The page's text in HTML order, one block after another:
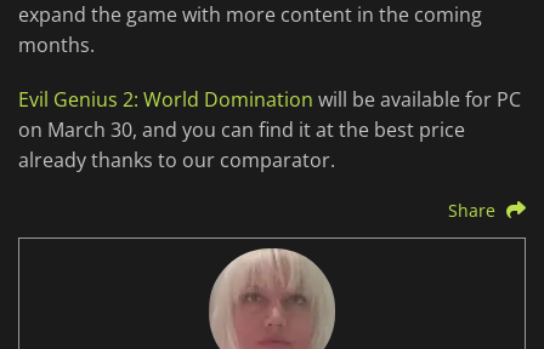
expand the game with more content in the coming
months.
Evil Genius 2: World Domination will be available for PC
on March 30, and you can find it at the best price
already thanks to our comparator.
Share